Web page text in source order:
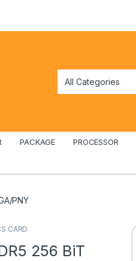
PACKAGE PROCESSOR
PNY
CARD
256 BiT